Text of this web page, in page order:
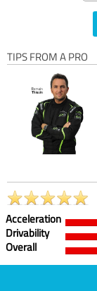
TIPS FROM A PRO
Acceleration
Drivability
Overall